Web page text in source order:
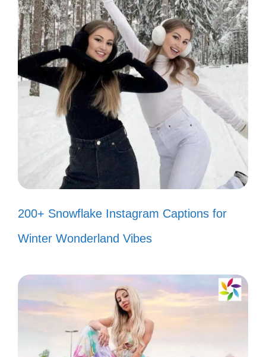
Your opinion is just that—yours.
Keep it! 🙃
I’m too busy living my best life to
worry about your thoughts! ✨
Critics are just fans in denial. Thanks
for the support! 😏
If you don’t like my vibe, feel free to
adjust your frequency! 📻
Keep your negativity; I’m allergic to
it! 🤧
Not everyone gets my vibe, and
that’s perfectly okay! 🌈
200+ Snowflake Instagram Captions for
Winter Wonderland Vibes